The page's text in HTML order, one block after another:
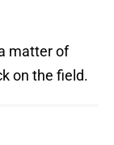
matter of
on the field.